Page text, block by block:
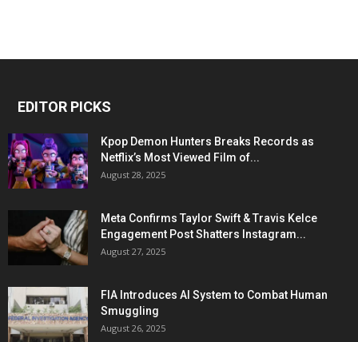
EDITOR PICKS
Kpop Demon Hunters Breaks Records as
Netflix’s Most Viewed Film of...
August 28, 2025
Meta Confirms Taylor Swift & Travis Kelce
Engagement Post Shatters Instagram...
August 27, 2025
FIA Introduces AI System to Combat Human
Smuggling
August 26, 2025